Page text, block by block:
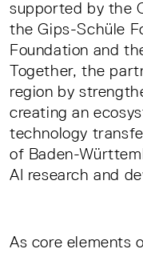
supported by the
the Gips-Schüle
Foundation and
Together, the
region by
creating an
technology
of Baden-
AI research and
As core elements